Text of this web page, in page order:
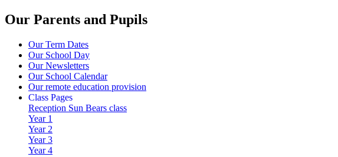
Our Parents and Pupils
Our Term Dates
Our School Day
Our Newsletters
Our School Calendar
Our remote education provision
Class Pages
Reception Sun Bears class
Year 1
Year 2
Year 3
Year 4